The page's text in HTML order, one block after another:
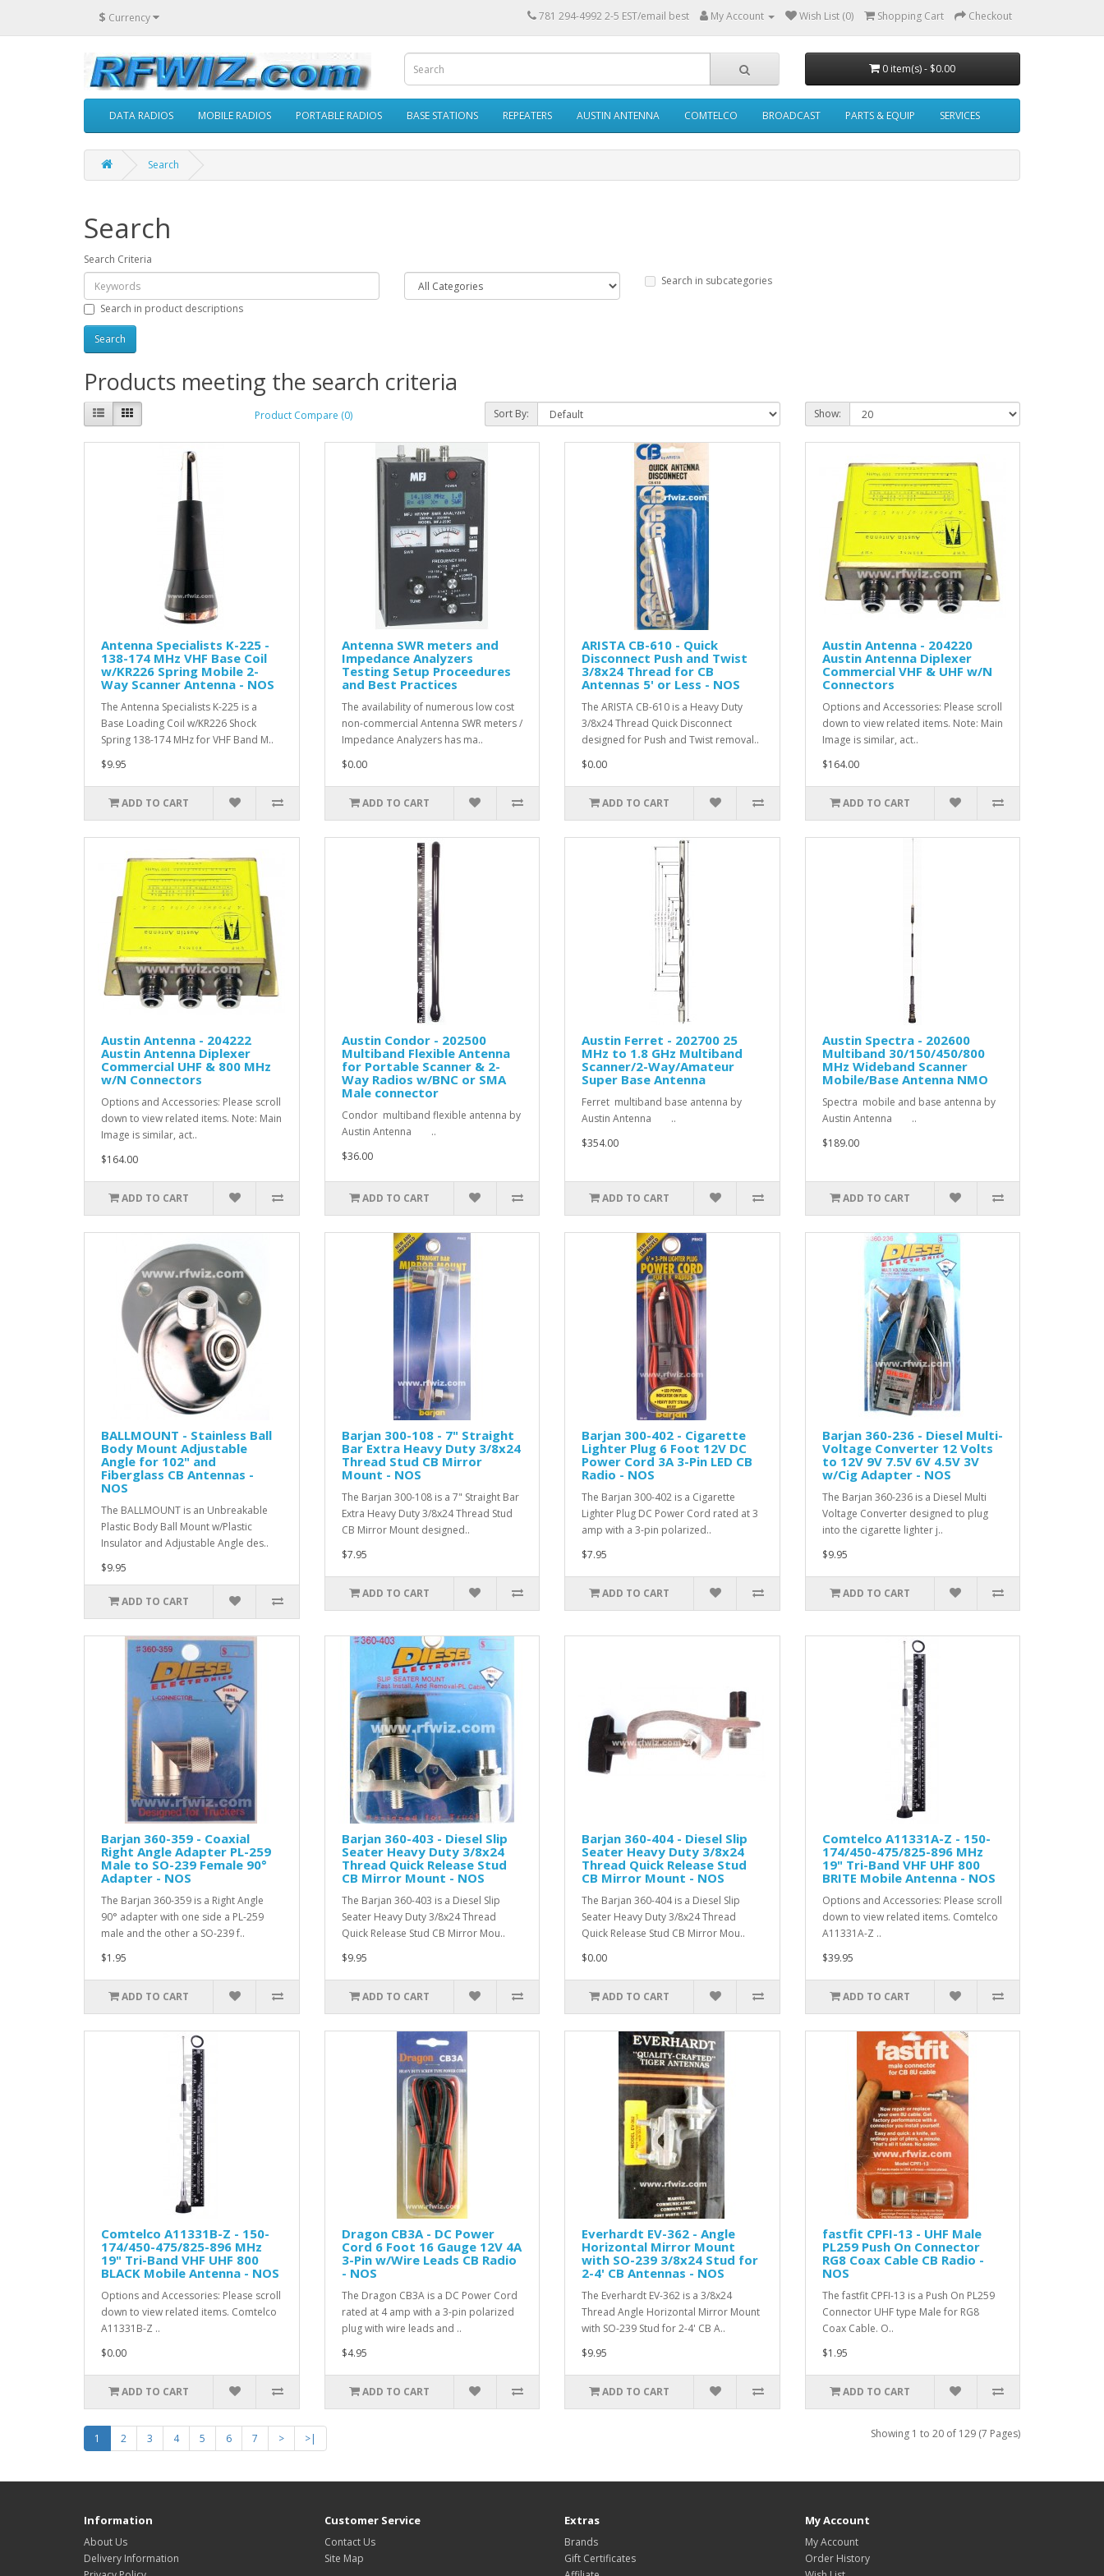
$ Currency 781 294-4992 2-5 EST/email best My Account Wish List (0) Shopping Cart Checkout
0 item(s) - $0.00
DATA RADIOS MOBILE RADIOS PORTABLE RADIOS BASE STATIONS REPEATERS AUSTIN ANTENNA COMTELCO BROADCAST PARTS & EQUIP SERVICES
Search
Search
Search Criteria
Search in subcategories
Search in product descriptions
Products meeting the search criteria
Product Compare (0) Sort By: Show:
Antenna Specialists K-225 -
138-174 MHz VHF Base Coil
w/KR226 Spring Mobile 2-
Way Scanner Antenna - NOS
The Antenna Specialists K-225 is a
Base Loading Coil w/KR226 Shock
Spring 138-174 MHz for VHF Band M..
$9.95
ADD TO CART
Antenna SWR meters and
Impedance Analyzers
Testing Setup Proceedures
and Best Practices
The availability of numerous low cost
non-commercial Antenna SWR meters /
Impedance Analyzers has ma..
$0.00
ADD TO CART
ARISTA CB-610 - Quick
Disconnect Push and Twist
3/8x24 Thread for CB
Antennas 5' or Less - NOS
The ARISTA CB-610 is a Heavy Duty
3/8x24 Thread Quick Disconnect
designed for Push and Twist removal..
$0.00
ADD TO CART
Austin Antenna - 204220
Austin Antenna Diplexer
Commercial VHF & UHF w/N
Connectors
Options and Accessories: Please scroll
down to view related items. Note: Main
Image is similar, act..
$164.00
ADD TO CART
Austin Antenna - 204222
Austin Antenna Diplexer
Commercial UHF & 800 MHz
w/N Connectors
Options and Accessories: Please scroll
down to view related items. Note: Main
Image is similar, act..
$164.00
ADD TO CART
Austin Condor - 202500
Multiband Flexible Antenna
for Portable Scanner & 2-
Way Radios w/BNC or SMA
Male connector
Condor multiband flexible antenna by
Austin Antenna ..
$36.00
ADD TO CART
Austin Ferret - 202700 25
MHz to 1.8 GHz Multiband
Scanner/2-Way/Amateur
Super Base Antenna
Ferret multiband base antenna by
Austin Antenna ..
$354.00
ADD TO CART
Austin Spectra - 202600
Multiband 30/150/450/800
MHz Wideband Scanner
Mobile/Base Antenna NMO
Spectra mobile and base antenna by
Austin Antenna ..
$189.00
ADD TO CART
BALLMOUNT - Stainless Ball
Body Mount Adjustable
Angle for 102" and
Fiberglass CB Antennas -
NOS
The BALLMOUNT is an Unbreakable
Plastic Body Ball Mount w/Plastic
Insulator and Adjustable Angle des..
$9.95
ADD TO CART
Barjan 300-108 - 7" Straight
Bar Extra Heavy Duty 3/8x24
Thread Stud CB Mirror
Mount - NOS
The Barjan 300-108 is a 7" Straight Bar
Extra Heavy Duty 3/8x24 Thread Stud
CB Mirror Mount designed..
$7.95
ADD TO CART
Barjan 300-402 - Cigarette
Lighter Plug 6 Foot 12V DC
Power Cord 3A 3-Pin LED CB
Radio - NOS
The Barjan 300-402 is a Cigarette
Lighter Plug DC Power Cord rated at 3
amp with a 3-pin polarized..
$7.95
ADD TO CART
Barjan 360-236 - Diesel Multi-
Voltage Converter 12 Volts
to 12V 9V 7.5V 6V 4.5V 3V
w/Cig Adapter - NOS
The Barjan 360-236 is a Diesel Multi
Voltage Converter designed to plug
into the cigarette lighter j..
$9.95
ADD TO CART
Barjan 360-359 - Coaxial
Right Angle Adapter PL-259
Male to SO-239 Female 90°
Adapter - NOS
The Barjan 360-359 is a Right Angle
90° adapter with one side a PL-259
male and the other a SO-239 f..
$1.95
ADD TO CART
Barjan 360-403 - Diesel Slip
Seater Heavy Duty 3/8x24
Thread Quick Release Stud
CB Mirror Mount - NOS
The Barjan 360-403 is a Diesel Slip
Seater Heavy Duty 3/8x24 Thread
Quick Release Stud CB Mirror Mou..
$9.95
ADD TO CART
Barjan 360-404 - Diesel Slip
Seater Heavy Duty 3/8x24
Thread Quick Release Stud
CB Mirror Mount - NOS
The Barjan 360-404 is a Diesel Slip
Seater Heavy Duty 3/8x24 Thread
Quick Release Stud CB Mirror Mou..
$0.00
ADD TO CART
Comtelco A11331A-Z - 150-
174/450-475/825-896 MHz
19" Tri-Band VHF UHF 800
BRITE Mobile Antenna - NOS
Options and Accessories: Please scroll
down to view related items. Comtelco
A11331A-Z ..
$39.95
ADD TO CART
Comtelco A11331B-Z - 150-
174/450-475/825-896 MHz
19" Tri-Band VHF UHF 800
BLACK Mobile Antenna - NOS
Options and Accessories: Please scroll
down to view related items. Comtelco
A11331B-Z ..
$0.00
ADD TO CART
Dragon CB3A - DC Power
Cord 6 Foot 16 Gauge 12V 4A
3-Pin w/Wire Leads CB Radio
- NOS
The Dragon CB3A is a DC Power Cord
rated at 4 amp with a 3-pin polarized
plug with wire leads and ..
$4.95
ADD TO CART
Everhardt EV-362 - Angle
Horizontal Mirror Mount
with SO-239 3/8x24 Stud for
2-4' CB Antennas - NOS
The Everhardt EV-362 is a 3/8x24
Thread Angle Horizontal Mirror Mount
with SO-239 Stud for 2-4' CB A..
$9.95
ADD TO CART
fastfit CPFI-13 - UHF Male
PL259 Push On Connector
RG8 Coax Cable CB Radio -
NOS
The fastfit CPFI-13 is a Push On PL259
Connector UHF type Male for RG8
Coax Cable. O..
$1.95
ADD TO CART
1 2 3 4 5 6 7 > >| Showing 1 to 20 of 129 (7 Pages)
Information
About Us
Delivery Information
Customer Service
Contact Us
Site Map
Extras
Brands
Gift Certificates
My Account
My Account
Order History